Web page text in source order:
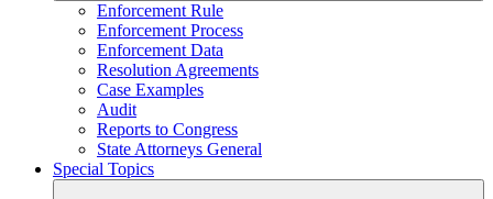
Enforcement Rule
Enforcement Process
Enforcement Data
Resolution Agreements
Case Examples
Audit
Reports to Congress
State Attorneys General
Special Topics